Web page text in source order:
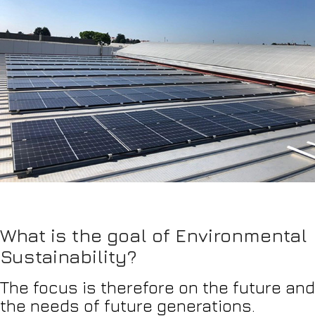
What is the goal of Environmental
Sustainability?
The focus is therefore on the future and
the needs of future generations.